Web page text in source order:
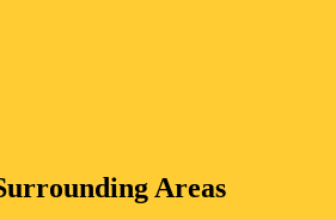
Areas